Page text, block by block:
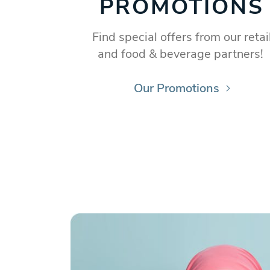
PROMOTIONS
Find special offers from our
and food & beverage partners!
Our Promotions